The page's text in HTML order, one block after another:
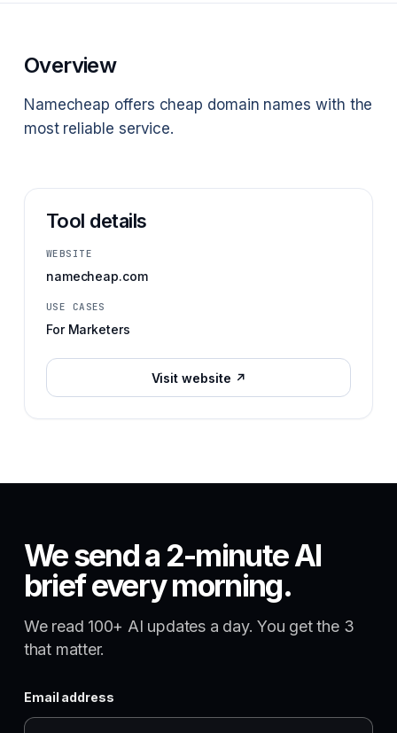
Overview
Namecheap offers cheap domain names with the
most reliable service.
Tool details
WEBSITE
namecheap.com
USE CASES
For Marketers
Visit website ↗
We send a 2-minute AI
brief every morning.
We read 100+ AI updates a day. You get the 3
that matter.
Email address